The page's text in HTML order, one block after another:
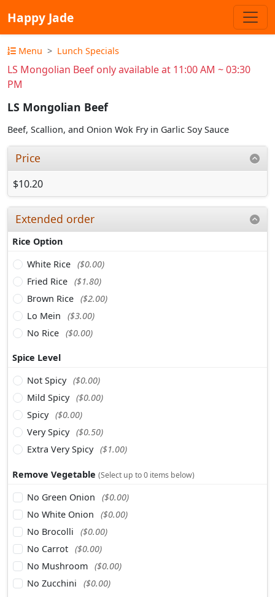
Happy Jade
Menu Lunch Specials
LS Mongolian Beef only available at 11:00 AM ~ 03:30
PM
LS Mongolian Beef
Beef, Scallion, and Onion Wok Fry in Garlic Soy Sauce
Price
$10.20
Extended order
Rice Option
White Rice ($0.00)
Fried Rice ($1.80)
Brown Rice ($2.00)
Lo Mein
($3.00)
No Rice ($0.00)
Spice Level
Not Spicy ($0.00)
Mild Spicy ($0.00)
Spicy ($0.00)
Very Spicy ($0.50)
Extra Very Spicy ($1.00)
Remove Vegetable (Select up to 0 items below)
No Green Onion
($0.00)
No White Onion
($0.00)
No Brocolli
($0.00)
No Carrot ($0.00)
No Mushroom ($0.00)
No Zucchini
($0.00)